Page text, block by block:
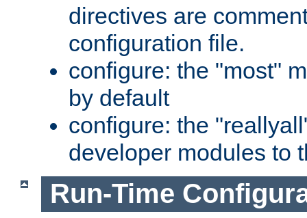
directives are
configuration file.
configure: the "most"
by default
configure: the
developer modules to
Run-Time